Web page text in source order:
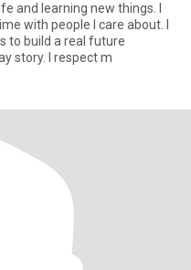
and learning new things. I
with people I care about. I
to build a real future
story. I respect m